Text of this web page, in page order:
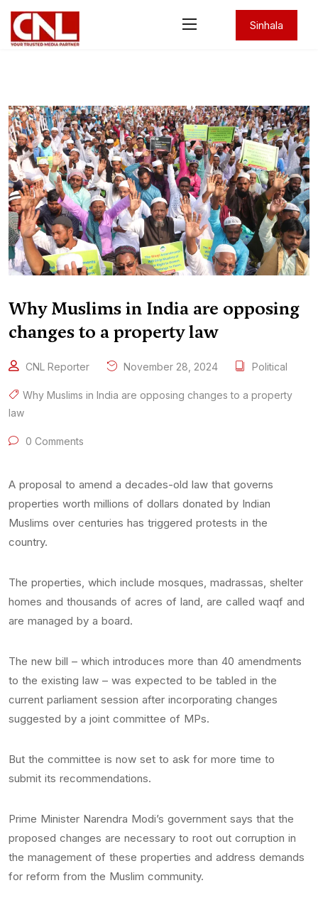
Sinhala
Why Muslims in India are opposing
changes to a property law
CNL Reporter November 28, 2024 Political
Why Muslims in India are opposing changes to a property
law
0 Comments
A proposal to amend a decades-old law that governs
properties worth millions of dollars donated by Indian
Muslims over centuries has triggered protests in the
country.
The properties, which include mosques, madrassas, shelter
homes and thousands of acres of land, are called waqf and
are managed by a board.
The new bill – which introduces more than 40 amendments
to the existing law – was expected to be tabled in the
current parliament session after incorporating changes
suggested by a joint committee of MPs.
But the committee is now set to ask for more time to
submit its recommendations.
Prime Minister Narendra Modi’s government says that the
proposed changes are necessary to root out corruption in
the management of these properties and address demands
for reform from the Muslim community.